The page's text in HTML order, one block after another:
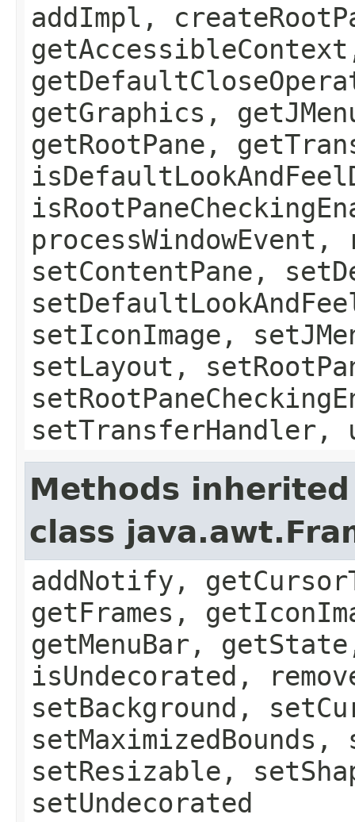
addImpl,
getGraphics,
getRootPane,
setContentPane,
setIconImage,
setLayout,
setTransferHandler,
Methods
class
addNotify,
getFrames,
getMenuBar,
isUndecorated,
setBackground,
setResizable,
setUndecorated